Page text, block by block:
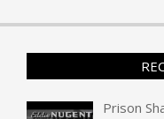
Prison